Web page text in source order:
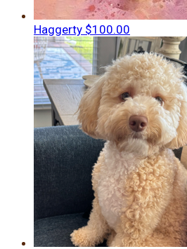
Haggerty $100.00